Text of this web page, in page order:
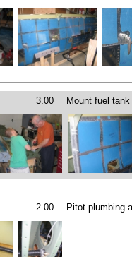
3.00 Mount fuel
2.00 Pitot plumbing